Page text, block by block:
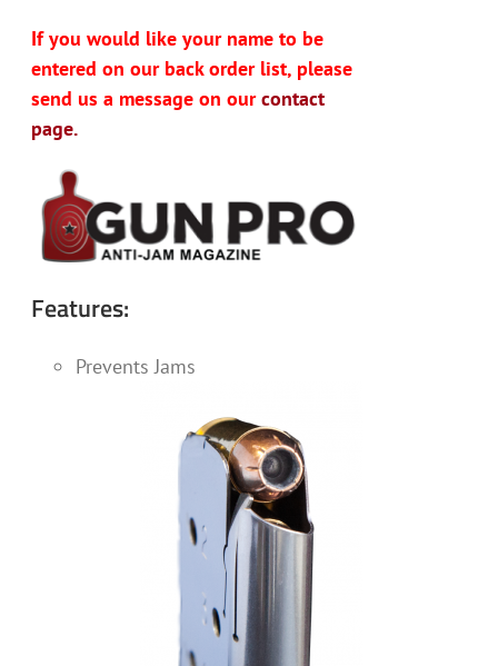
If you would like your name to be
entered on our back order list, please
send us a message on ourcontact
page.
Features:
Prevents Jams